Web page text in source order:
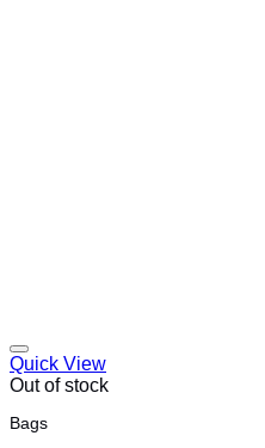
Quick View
Out of stock
Bags